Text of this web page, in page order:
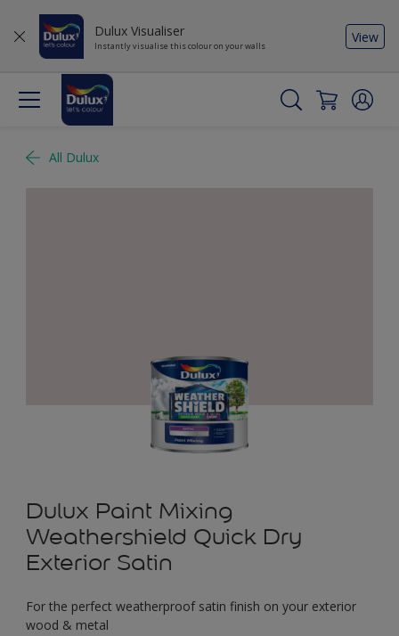
Dulux Visualiser
Instantly visualise this colour on your walls
View
All Dulux
Dulux Paint Mixing
Weathershield Quick Dry
Exterior Satin
For the perfect weatherproof satin finish on your exterior
wood & metal